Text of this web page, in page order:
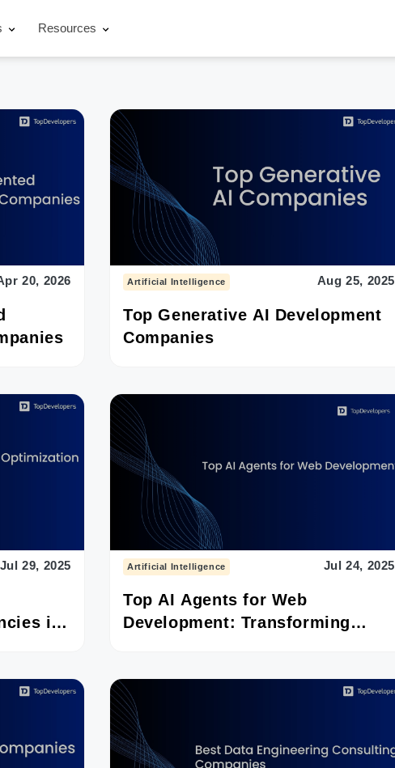
Resources
20, 2026 Artificial Intelligence Aug 25, 2025
Top Generative AI Development
Companies
Jul 29, 2025
in
Artificial Intelligence Jul 24, 2025
Top AI Agents for Web
Development: Transforming